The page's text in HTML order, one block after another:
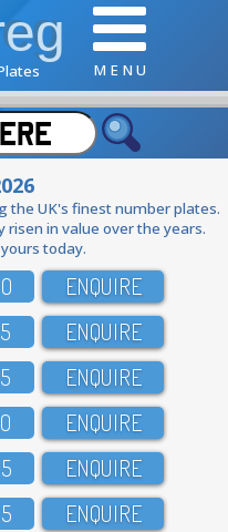
M E N U
the UK's finest number plates.
in value over the years.
today.
ENQUIRE
ENQUIRE
ENQUIRE
ENQUIRE
ENQUIRE
ENQUIRE